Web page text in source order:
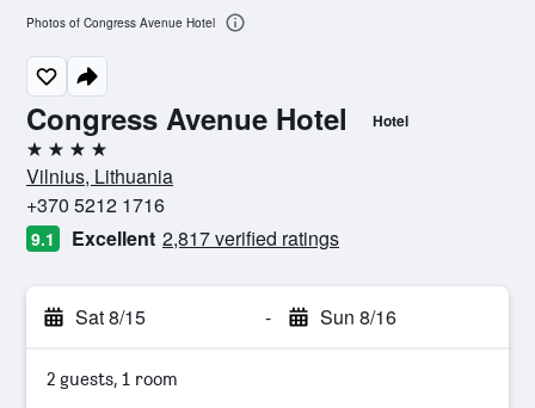
Congress Avenue Hotel Hotel
4 stars
Vilnius, Lithuania
+370 5212 1716
9.1 Excellent 2,817 verified ratings
Sat 8/15 - Sun 8/16
2 guests, 1 room
Photos of Congress Avenue Hotel